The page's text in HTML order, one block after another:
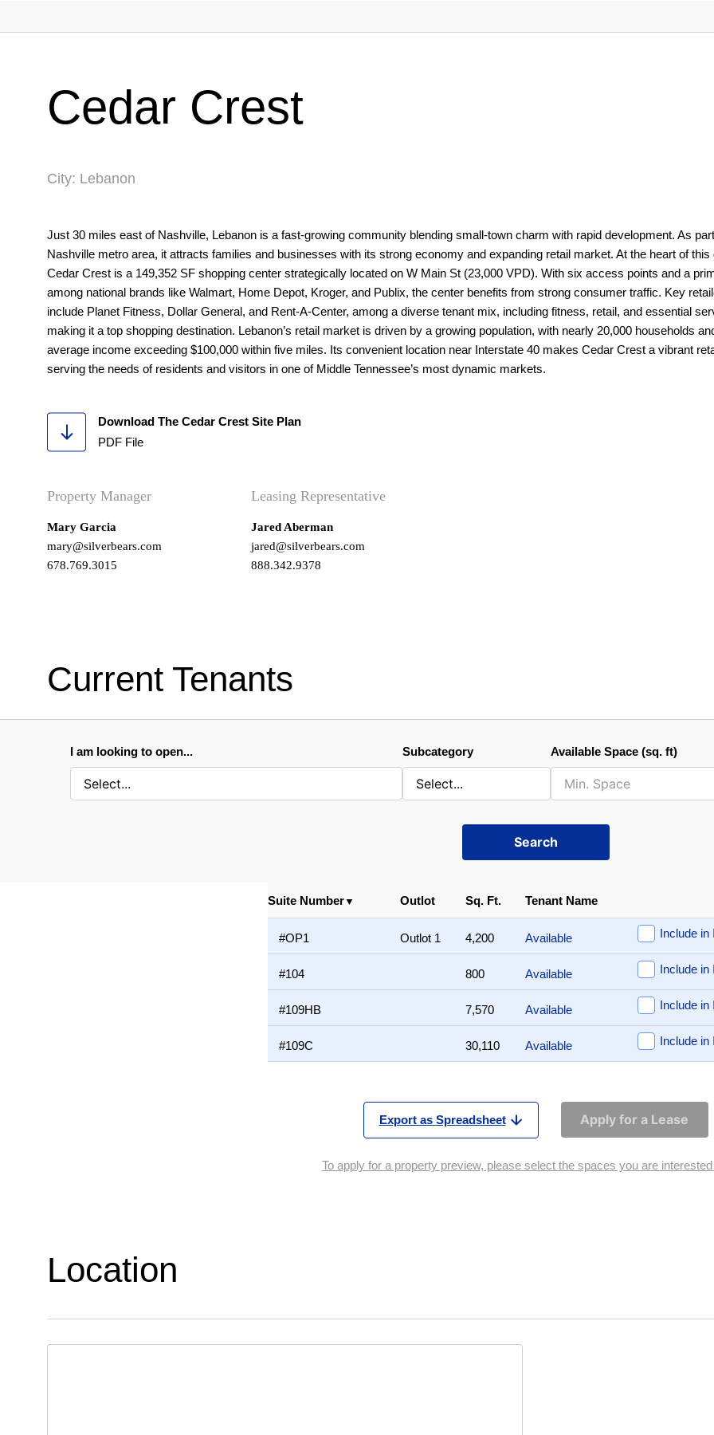
Cedar Crest
City: Lebanon
Just 30 miles east of Nashville, Lebanon is a fast-growing community blending small-town charm with rapid development. As
Nashville metro area, it attracts families and businesses with its strong economy and expanding retail market. At the heart of this
Cedar Crest is a 149,352 SF shopping center strategically located on W Main St (23,000 VPD). With six access points and a
among national brands like Walmart, Home Depot, Kroger, and Publix, the center benefits from strong consumer traffic. Key
include Planet Fitness, Dollar General, and Rent-A-Center, among a diverse tenant mix, including fitness, retail, and essential
making it a top shopping destination. Lebanon’s retail market is driven by a growing population, with nearly 20,000 households
average income exceeding $100,000 within five miles. Its convenient location near Interstate 40 makes Cedar Crest a vibrant
serving the needs of residents and visitors in one of Middle Tennessee’s most dynamic markets.
Download The Cedar Crest Site Plan
PDF File
Property Manager
Mary Garcia
mary@silverbears.com
678.769.3015
Leasing Representative
Jared Aberman
jared@silverbears.com
888.342.9378
Current Tenants
I am looking to open... Subcategory Available Space (sq. ft)
Search
Suite Number▼ Outlot Sq. Ft. Tenant Name
#OP1 Outlot 1 4,200 Available Include in
#104 800 Available Include in
#109HB 7,570 Available Include in
#109C 30,110 Available Include in
Export as Spreadsheet Apply for a Lease
To apply for a property preview, please select the spaces you are
Location